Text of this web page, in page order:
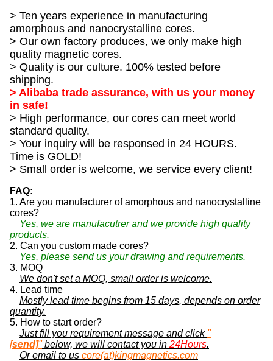
> Ten years experience in manufacturing
amorphous and nanocrystalline cores.
> Our own factory produces, we only make high
quality magnetic cores.
> Quality is our culture. 100% tested before
shipping.
> Alibaba trade assurance, with us your money
in safe!
> High performance, our cores can meet world
standard quality.
> Your inquiry will be responsed in 24 HOURS.
Time is GOLD!
> Small order is welcome, we service every client!
FAQ:
1. Are you manufacturer of amorphous and nanocrystalline
cores?
Yes, we are manufacutrer and we provide high quality
products.
2. Can you custom made cores?
Yes, please send us your drawing and requirements.
3. MOQ
We don't set a MOQ, small order is welcome.
4. Lead time
Mostly lead time begins from 15 days, depends on order
quantity.
5. How to start order?
Just fill you requirement message and click "
[send]"below, we will contact you in 24Hours.
Or email to us core(at)kingmagnetics.com